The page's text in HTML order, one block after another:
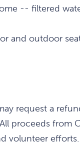
-- filtered
and outdoor
request a
proceeds from
volunteer efforts.